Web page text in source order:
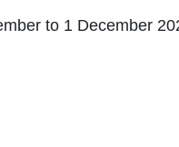
to 1 December